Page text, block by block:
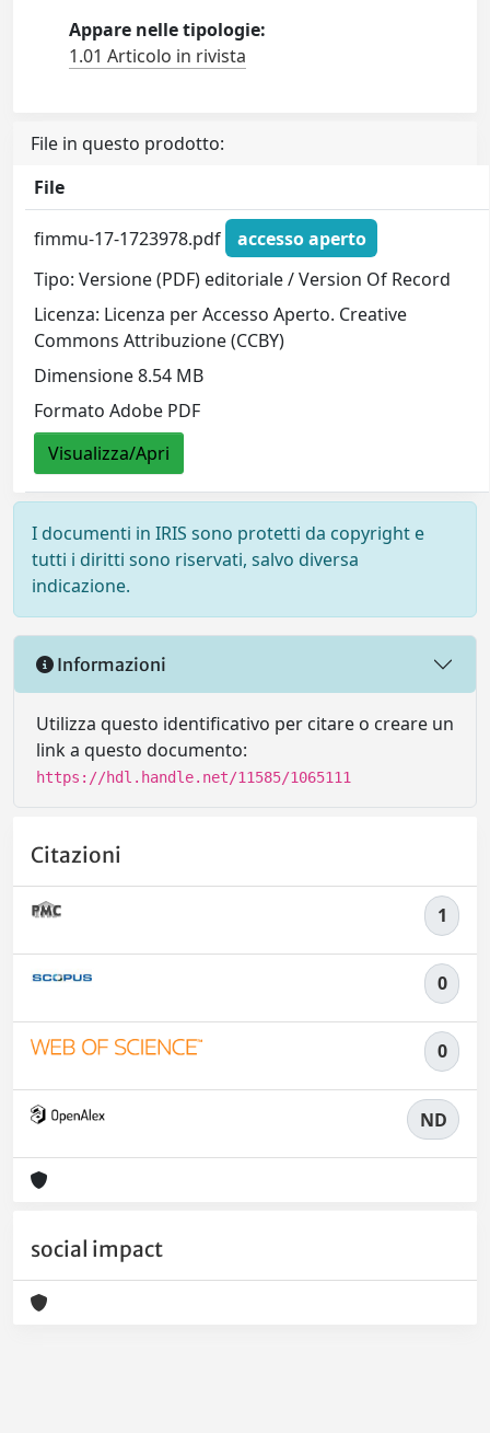
Appare nelle tipologie:
1.01 Articolo in rivista
File in questo prodotto:
File
fimmu-17-1723978.pdf
accesso aperto
Tipo: Versione (PDF) editoriale / Version Of Record
Licenza: Licenza per Accesso Aperto. Creative
Commons Attribuzione (CCBY)
Dimensione 8.54 MB
Formato Adobe PDF
Visualizza/Apri
I documenti in IRIS sono protetti da copyright e
tutti i diritti sono riservati, salvo diversa
indicazione.
Informazioni
Utilizza questo identificativo per citare o creare un
link a questo documento:
https://hdl.handle.net/11585/1065111
Citazioni
1
0
0
ND
social impact